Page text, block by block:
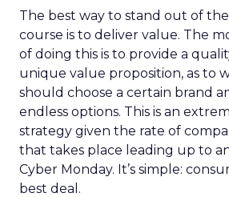
The best way to stand out of
course is to deliver value. The
of doing this is to provide a
unique value proposition, as to
should choose a certain brand
endless options. This is an
strategy given the rate of
that takes place leading up to
Cyber Monday. It’s simple:
best deal.